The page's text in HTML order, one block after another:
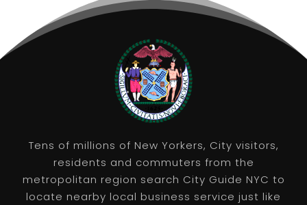
Tens of millions of New Yorkers, City visitors,
residents and commuters from the
metropolitan region search City Guide NYC to
locate nearby local business service just like